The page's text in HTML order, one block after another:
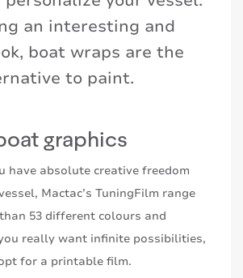
an interesting and
boat wraps are the
to paint.
graphics
have absolute creative freedom
Mactac’s TuningFilm range
53 different colours and
really want infinite possibilities,
for a printable film.